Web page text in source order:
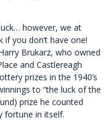
however, we at
if you don’t have one!
Brukarz, who owned
and Castlereagh
prizes in the 1940’s
to “the luck of the
prize he counted
fortune in itself.